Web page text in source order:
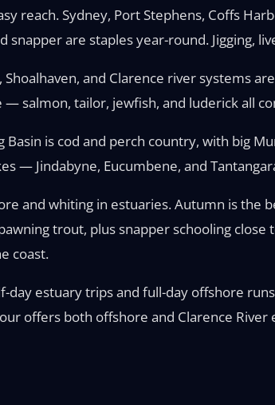
reach. Sydney, Port Stephens, Coffs
are staples year-round. Jigging,
and Clarence river systems
salmon, tailor, jewfish, and luderick all
is cod and perch country, with big
— Jindabyne, Eucumbene, and
and whiting in estuaries. Autumn is the
trout, plus snapper schooling close
coast.
day estuary trips and full-day offshore
offers both offshore and Clarence